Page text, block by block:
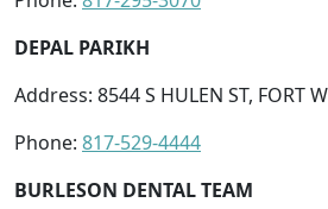
DEPAL PARIKH
Address: 8544 S HULEN ST, FORT
Phone: 817-529-4444
BURLESON DENTAL TEAM